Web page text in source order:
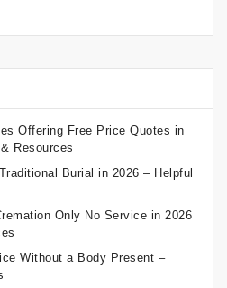
Offering Free Price Quotes in
Resources
Burial in 2026 – Helpful
Only No Service in 2026
Without a Body Present –